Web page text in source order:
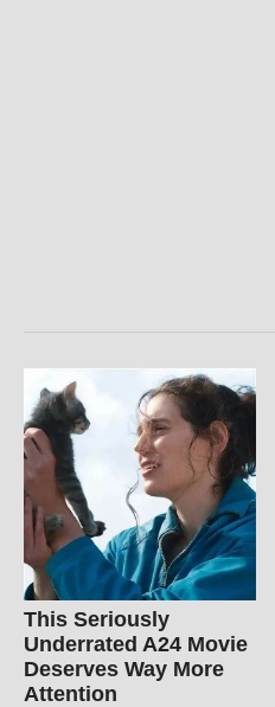
This Seriously
Underrated A24 Movie
Deserves Way More
Attention